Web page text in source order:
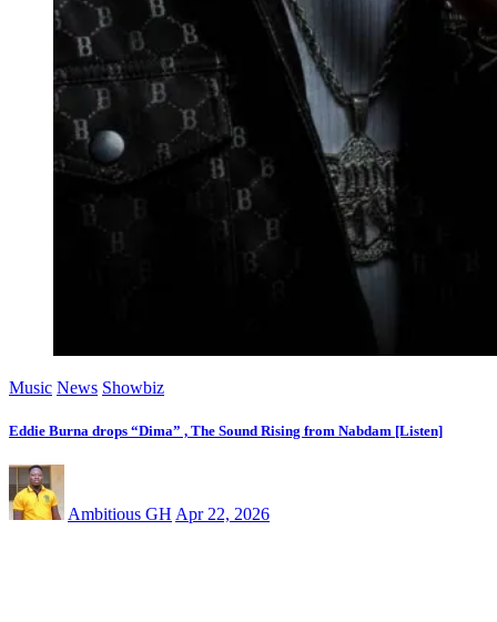
Music News Showbiz
Eddie Burna drops “Dima” , The Sound Rising from Nabdam [Listen]
Ambitious GH Apr 22, 2026